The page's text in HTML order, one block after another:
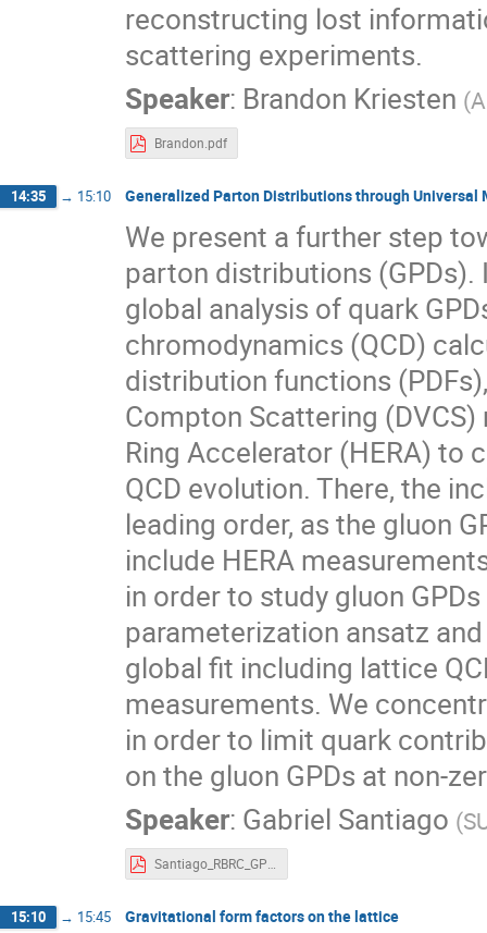
reconstructing lost
scattering experiments.
Speaker: Brandon Kriesten (
Brandon.pdf
14:35 → 15:10 Generalized Parton Distributions through
We present a further step
parton distributions
global analysis of quark
chromodynamics (QCD)
distribution functions
Compton Scattering
Ring Accelerator (HERA) to
QCD evolution. There, the
leading order, as the gluon
include HERA
in order to study gluon
parameterization ansatz
global fit including lattice
measurements. We
in order to limit quark
on the gluon GPDs at non-
Speaker: Gabriel Santiago (
Santiago_RBRC_GPD_workshop.pdf
15:10 → 15:45 Gravitational form factors on the lattice